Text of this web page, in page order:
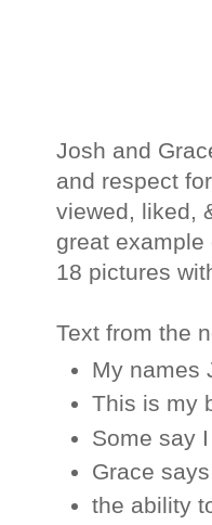
Josh and
and respect
viewed, liked,
great
18 pictures
Text from the
My names
This is my
Some say
Grace
the ability